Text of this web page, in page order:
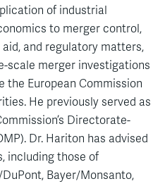
of industrial
to merger control,
and regulatory matters,
scale merger investigations
European Commission
He previously served as
Directorate-
Dr. Hariton has advised
including those of
Bayer/Monsanto,